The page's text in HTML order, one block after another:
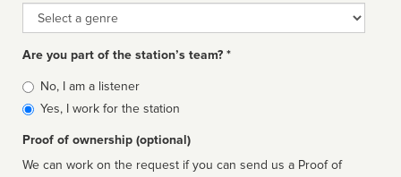
Genre
Are you part of the station’s team? *
Is
affiliated
No, I am a listener
Yes, I work for the station
Proof of ownership (optional)
We can work on the request if you can send us a Proof of